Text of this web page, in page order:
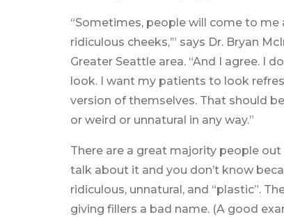
“Sometimes, people will come to me
ridiculous cheeks,’” says Dr. Bryan
Greater Seattle area. “And I agree. I
look. I want my patients to look
version of themselves. That should
or weird or unnatural in any way.”
There are a great majority people
talk about it and you don’t know
ridiculous, unnatural, and “plastic”.
giving fillers a bad name. (A good